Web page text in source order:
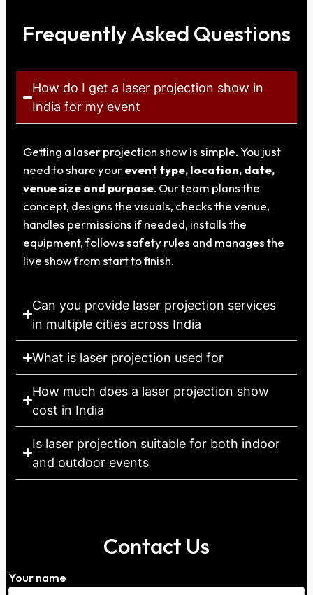
Frequently Asked Questions
How do I get a laser projection show in
India for my event
Getting a laser projection show is simple. You just
need to share yourevent type, location, date,
venue size and purpose. Our team plans the
concept, designs the visuals, checks the venue,
handles permissions if needed, installs the
equipment, follows safety rules and manages the
live show from start to finish.
Can you provide laser projection services
in multiple cities across India
What is laser projection used for
How much does a laser projection show
cost in India
Is laser projection suitable for both indoor
and outdoor events
Contact Us
Your name